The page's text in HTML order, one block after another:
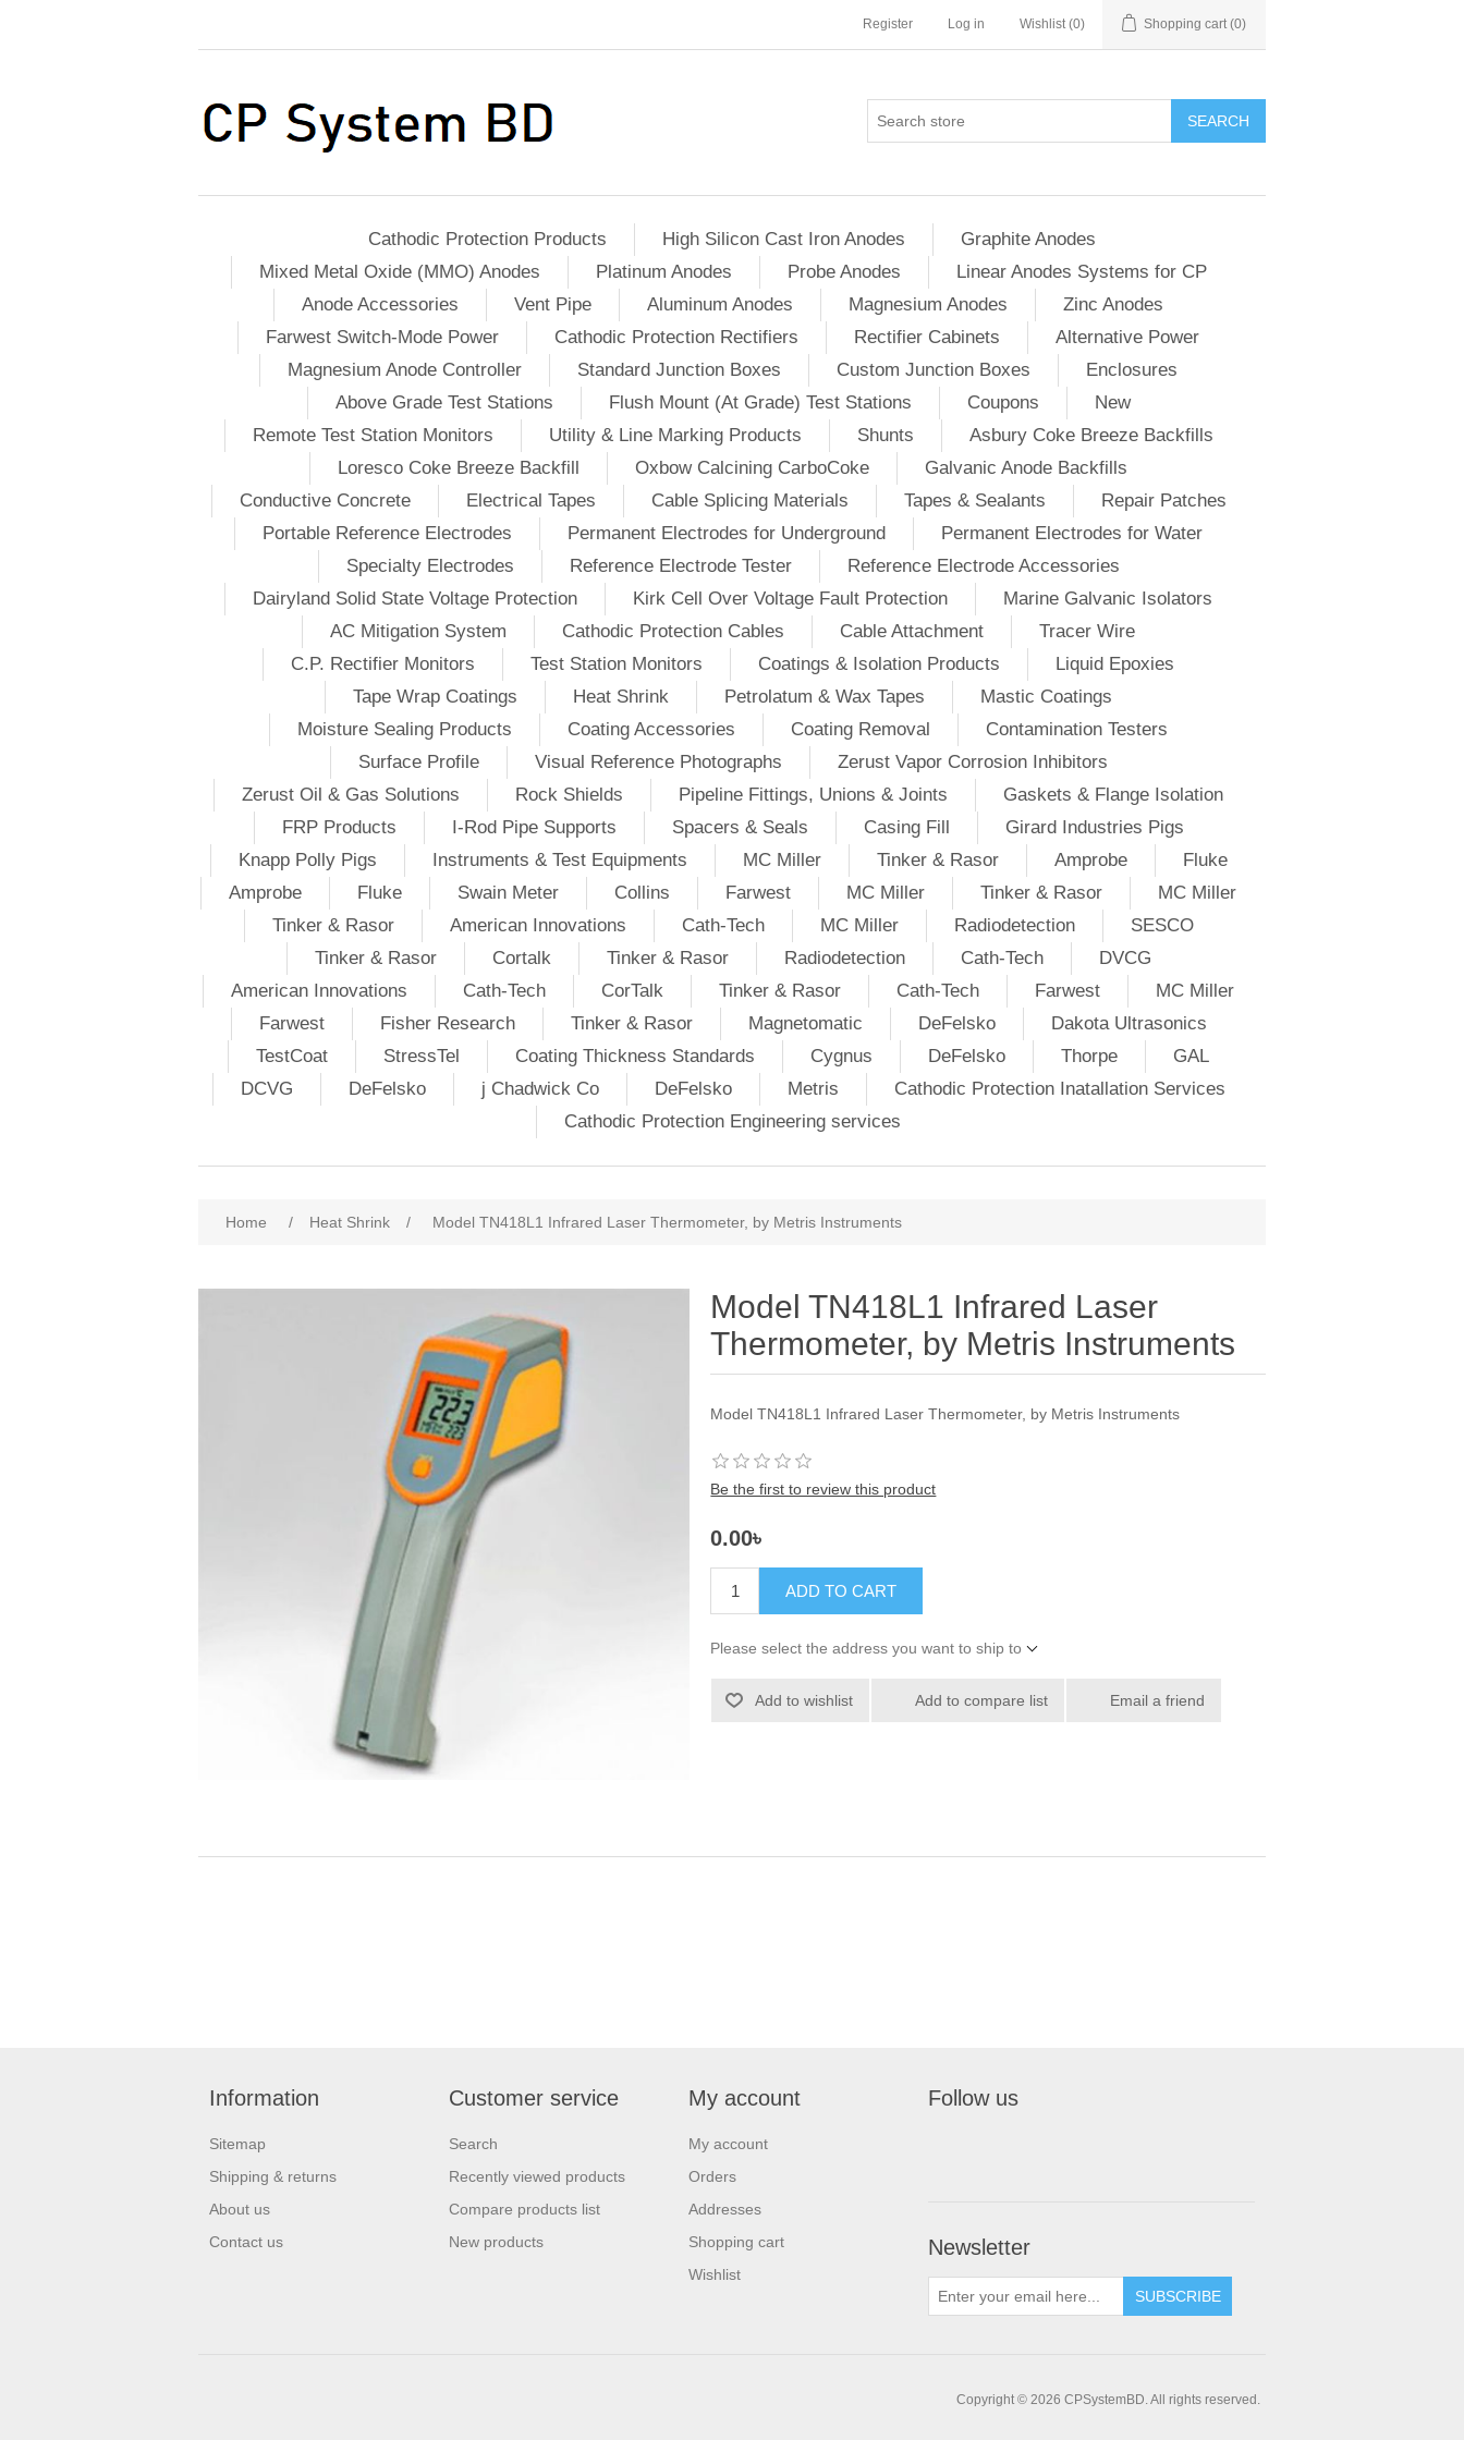
Register Log in Wishlist (0) Shopping cart (0)
SEARCH
Cathodic Protection Products High Silicon Cast Iron Anodes
Graphite Anodes
Mixed Metal Oxide (MMO) Anodes
Platinum Anodes Probe Anodes
Linear Anodes Systems for CP
Anode Accessories
Vent Pipe Aluminum Anodes Magnesium Anodes
Zinc Anodes
Farwest Switch-Mode Power
Cathodic Protection Rectifiers Rectifier Cabinets
Alternative Power
Magnesium Anode Controller
Standard Junction Boxes Custom Junction Boxes
Enclosures
Above Grade Test Stations
Flush Mount (At Grade) Test Stations Coupons
New
Remote Test Station Monitors
Utility & Line Marking Products Shunts
Asbury Coke Breeze Backfills
Loresco Coke Breeze Backfill
Oxbow Calcining CarboCoke
Galvanic Anode Backfills
Conductive Concrete
Electrical Tapes Cable Splicing Materials Tapes & Sealants
Repair Patches
Portable Reference Electrodes
Permanent Electrodes for Underground
Permanent Electrodes for Water
Specialty Electrodes
Reference Electrode Tester
Reference Electrode Accessories
Dairyland Solid State Voltage Protection
Kirk Cell Over Voltage Fault Protection
Marine Galvanic Isolators
AC Mitigation System
Cathodic Protection Cables Cable Attachment
Tracer Wire
C.P. Rectifier Monitors
Test Station Monitors Coatings & Isolation Products
Liquid Epoxies
Tape Wrap Coatings
Heat Shrink Petrolatum & Wax Tapes
Mastic Coatings
Moisture Sealing Products
Coating Accessories Coating Removal
Contamination Testers
Surface Profile
Visual Reference Photographs
Zerust Vapor Corrosion Inhibitors
Zerust Oil & Gas Solutions
Rock Shields Pipeline Fittings, Unions & Joints
Gaskets & Flange Isolation
FRP Products
I-Rod Pipe Supports Spacers & Seals Casing Fill
Girard Industries Pigs
Knapp Polly Pigs
Instruments & Test Equipments MC Miller Tinker & Rasor Amprobe
Fluke
Amprobe
Fluke Swain Meter Collins Farwest MC Miller Tinker & Rasor
MC Miller
Tinker & Rasor
American Innovations Cath-Tech MC Miller Radiodetection
SESCO
Tinker & Rasor
Cortalk Tinker & Rasor Radiodetection Cath-Tech
DVCG
American Innovations
Cath-Tech CorTalk Tinker & Rasor Cath-Tech Farwest
MC Miller
Farwest
Fisher Research Tinker & Rasor Magnetomatic DeFelsko
Dakota Ultrasonics
TestCoat
StressTel Coating Thickness Standards Cygnus DeFelsko Thorpe
GAL
DCVG
DeFelsko j Chadwick Co DeFelsko Metris
Cathodic Protection Inatallation Services
Cathodic Protection Engineering services
Home / Heat Shrink / Model TN418L1 Infrared Laser Thermometer, by Metris Instruments
Model TN418L1 Infrared Laser
Thermometer, by Metris Instruments
Model TN418L1 Infrared Laser Thermometer, by Metris Instruments
Be the first to review this product
0.00৳
ADD TO CART
Please select the address you want to ship to
Add to wishlist Add to compare list Email a friend
Information
Sitemap
Shipping & returns
About us
Contact us
Customer service
Search
Recently viewed products
Compare products list
New products
My account
My account
Orders
Addresses
Shopping cart
Wishlist
Follow us
Newsletter
SUBSCRIBE
Copyright © 2026 CPSystemBD. All rights reserved.